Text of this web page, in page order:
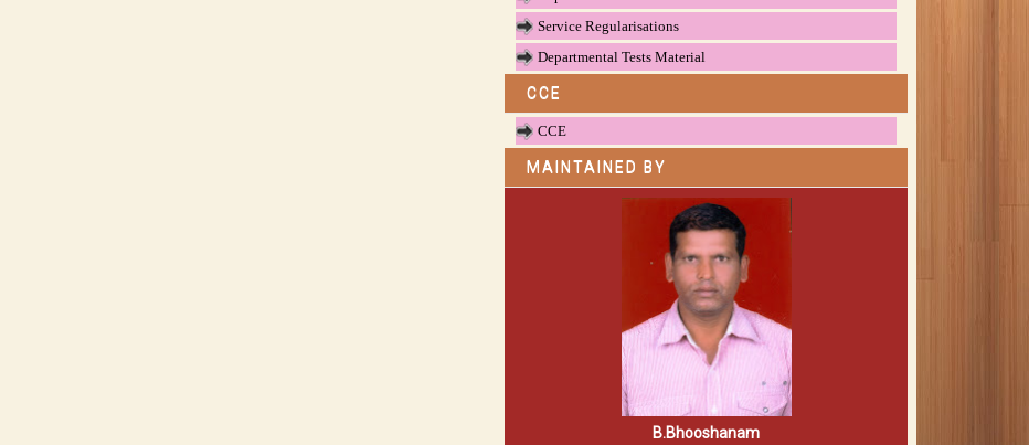
Service Regularisations
Departmental Tests Material
CCE
CCE
MAINTAINED BY
B.Bhooshanam